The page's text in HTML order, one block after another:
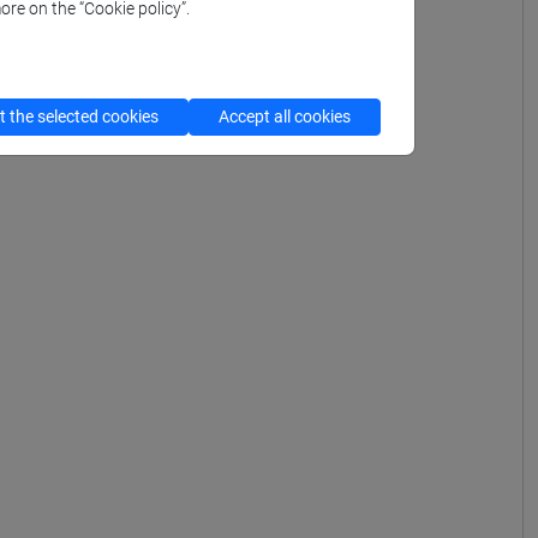
on the “Cookie policy”.
the selected cookies Accept all cookies